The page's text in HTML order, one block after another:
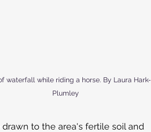
waterfall while riding a horse. By Laura Hark-
Plumley
to the area's fertile soil and